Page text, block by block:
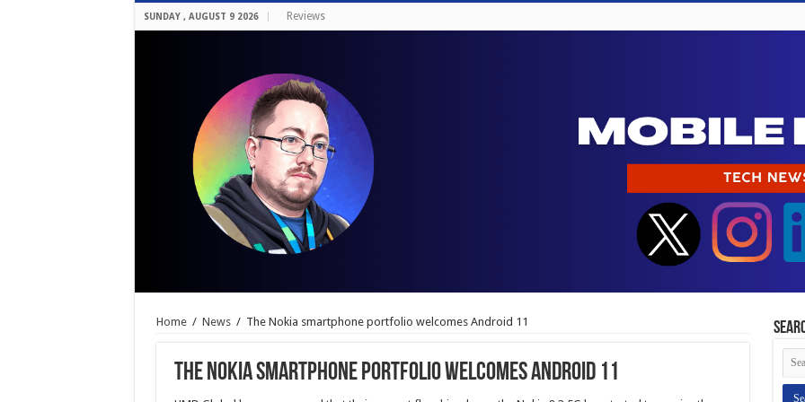
SUNDAY , AUGUST 9 2026 Reviews
Home / News / The Nokia smartphone portfolio welcomes Android 11
The Nokia smartphone portfolio welcomes Android 11